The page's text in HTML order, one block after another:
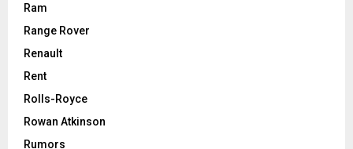
Ram
Range Rover
Renault
Rent
Rolls-Royce
Rowan Atkinson
Rumors